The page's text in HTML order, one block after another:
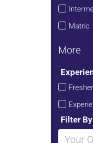
Matric
More
Filter